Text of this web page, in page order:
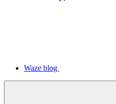
Waze blog